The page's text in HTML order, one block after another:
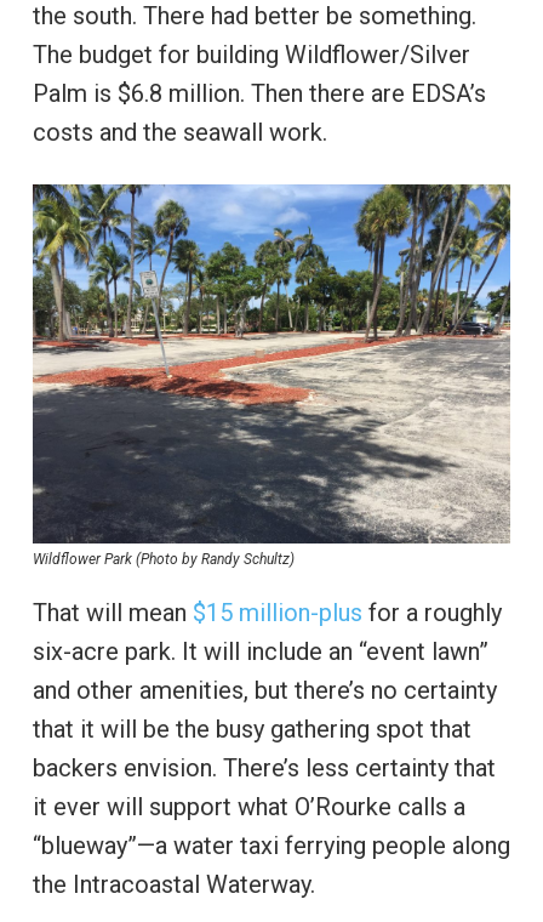
the south. There had better be something.
The budget for building Wildflower/Silver
Palm is $6.8 million. Then there are EDSA’s
costs and the seawall work.
Wildflower Park (Photo by Randy Schultz)
That will mean $15 million-plus for a roughly
six-acre park. It will include an “event lawn”
and other amenities, but there’s no certainty
that it will be the busy gathering spot that
backers envision. There’s less certainty that
it ever will support what O’Rourke calls a
“blueway”—a water taxi ferrying people along
the Intracoastal Waterway.